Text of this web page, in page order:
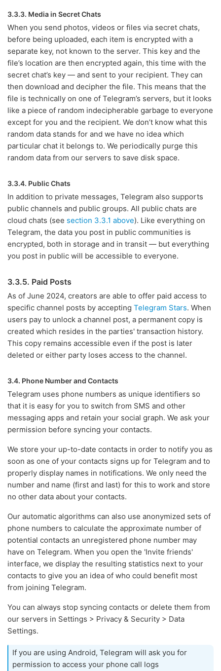
3.3.3. Media in Secret Chats
When you send photos, videos or files via secret chats,
before being uploaded, each item is encrypted with a
separate key, not known to the server. This key and the
file’s location are then encrypted again, this time with the
secret chat’s key — and sent to your recipient. They can
then download and decipher the file. This means that the
file is technically on one of Telegram’s servers, but it looks
like a piece of random indecipherable garbage to everyone
except for you and the recipient. We don’t know what this
random data stands for and we have no idea which
particular chat it belongs to. We periodically purge this
random data from our servers to save disk space.
3.3.4. Public Chats
In addition to private messages, Telegram also supports
public channels and public groups. All public chats are
cloud chats (see section 3.3.1 above). Like everything on
Telegram, the data you post in public communities is
encrypted, both in storage and in transit — but everything
you post in public will be accessible to everyone.
3.3.5. Paid Posts
As of June 2024, creators are able to offer paid access to
specific channel posts by accepting Telegram Stars. When
users pay to unlock a channel post, a permanent copy is
created which resides in the parties' transaction history.
This copy remains accessible even if the post is later
deleted or either party loses access to the channel.
3.4. Phone Number and Contacts
Telegram uses phone numbers as unique identifiers so
that it is easy for you to switch from SMS and other
messaging apps and retain your social graph. We ask your
permission before syncing your contacts.
We store your up-to-date contacts in order to notify you as
soon as one of your contacts signs up for Telegram and to
properly display names in notifications. We only need the
number and name (first and last) for this to work and store
no other data about your contacts.
Our automatic algorithms can also use anonymized sets of
phone numbers to calculate the approximate number of
potential contacts an unregistered phone number may
have on Telegram. When you open the 'Invite friends'
interface, we display the resulting statistics next to your
contacts to give you an idea of who could benefit most
from joining Telegram.
You can always stop syncing contacts or delete them from
our servers in Settings > Privacy & Security > Data
Settings.
If you are using Android, Telegram will ask you for
permission to access your phone call logs